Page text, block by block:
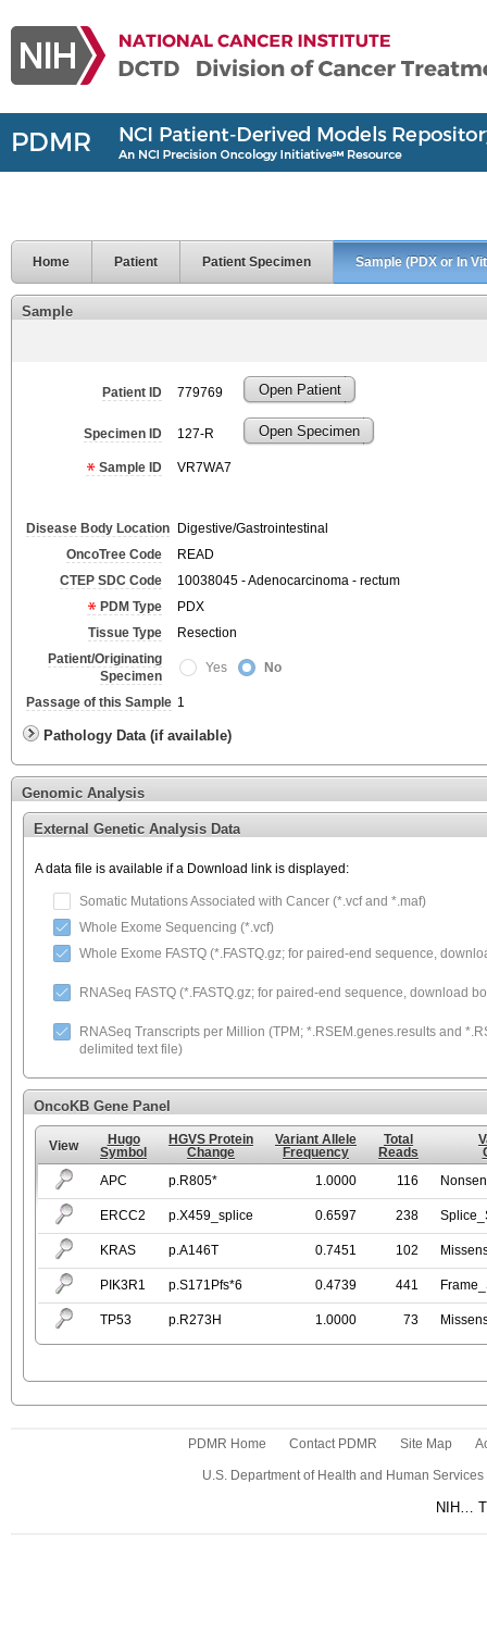
Home Patient Patient Specimen Sample (PDX or In
Sample
Patient ID 779769 Open Patient
Specimen ID 127-R Open Specimen
Sample ID VR7WA7
Disease Body Location
Digestive/Gastrointestinal
OncoTree Code
READ
CTEP SDC Code
10038045 - Adenocarcinoma - rectum
PDM Type
PDX
Tissue Type
Resection
Patient/Originating
Specimen
Yes No
Passage of this Sample 1
Pathology Data (if available)
Genomic Analysis
External Genetic Analysis Data
A data file is available if a Download link is displayed:
Somatic Mutations Associated with Cancer (*.vcf and *.maf)
Whole Exome Sequencing (*.vcf)
Whole Exome FASTQ (*.FASTQ.gz; for paired-end sequence,
RNASeq FASTQ (*.FASTQ.gz; for paired-end sequence, download
RNASeq Transcripts per Million (TPM; *.RSEM.genes.results and
delimited text file)
OncoKB Gene Panel
View
Hugo
Symbol
HGVS Protein
Change
Variant Allele
Frequency
Total
Reads
APC
p.R805* 1.0000 116
ERCC2 p.X459_splice 0.6597 238
KRAS p.A146T 0.7451 102
PIK3R1 p.S171Pfs*6 0.4739 441
TP53 p.R273H 1.0000 73
PDMR Home Contact PDMR Site Map
U.S. Department of Health and Human Services
NIH…